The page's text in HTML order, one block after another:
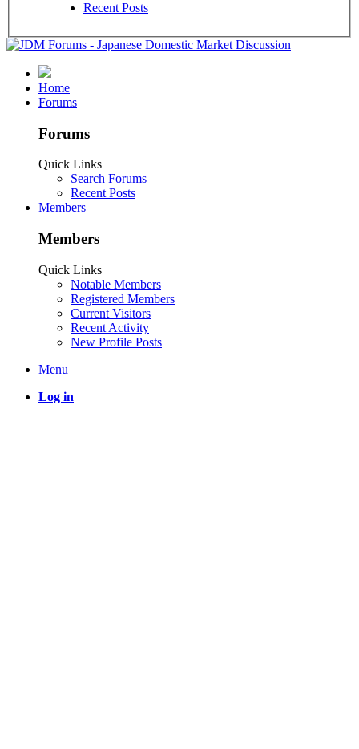
Recent Posts
Home
Forums
Forums
Quick Links
Search Forums
Recent Posts
Members
Members
Quick Links
Notable Members
Registered Members
Current Visitors
Recent Activity
New Profile Posts
Menu
Log in